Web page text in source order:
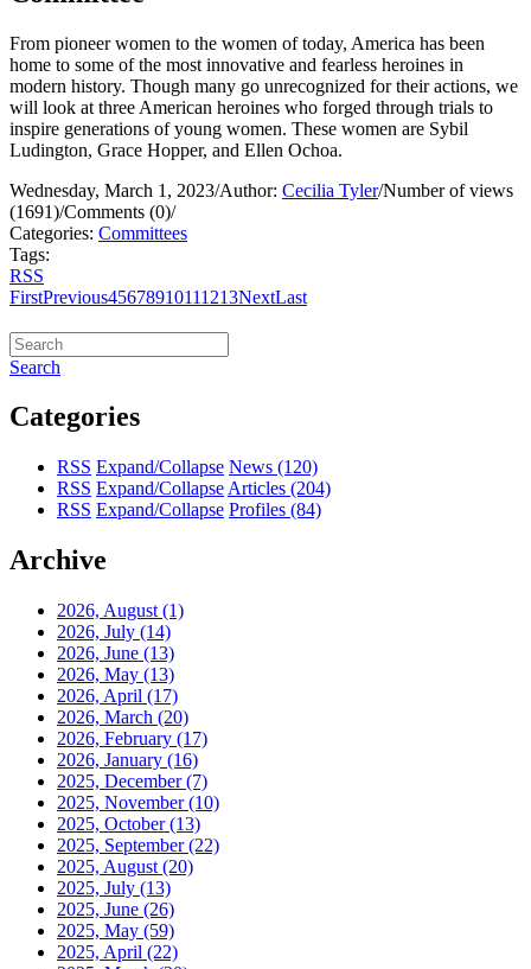
From pioneer women to the women of today, America has been
home to some of the most innovative and fearless heroines in
modern history. Though many go unrecognized for their actions, we
will look at three American heroines who forged through trials to
inspire generations of young women. These women are Sybil
Ludington, Grace Hopper, and Ellen Ochoa.
Wednesday, March 1, 2023/Author: Cecilia Tyler/Number of views
(1691)/Comments (0)/
Categories: Committees
Tags:
RSS
FirstPrevious45678910111213NextLast
Search
Categories
RSS Expand/Collapse News (120)
RSS Expand/Collapse Articles (204)
RSS Expand/Collapse Profiles (84)
Archive
2026, August (1)
2026, July (14)
2026, June (13)
2026, May (13)
2026, April (17)
2026, March (20)
2026, February (17)
2026, January (16)
2025, December(7)
2025, November(10)
2025, October(13)
2025, September(22)
2025, August (20)
2025, July (13)
2025, June (26)
2025, May (59)
2025, April (22)